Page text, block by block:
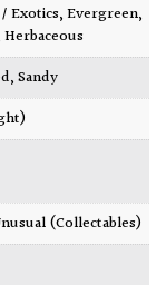
Exotics,Evergreen,
Herbaceous
,Sandy
(Collectables)